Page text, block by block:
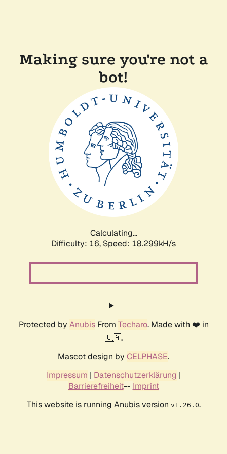
Making sure you're not a
bot!
Calculating...
Difficulty: 16, Speed: 18.299kH/s
Protected by AnubisFrom Techaro. Made with ❤️ in
🇨🇦.
Mascot design by CELPHASE.
Impressum | Datenschutzerklärung |
Barrierefreiheit-- Imprint
This website is running Anubis version v1.26.0.